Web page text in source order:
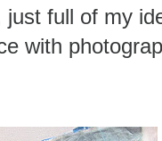
just full of my
with